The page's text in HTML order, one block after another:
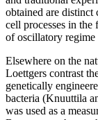
obtained are
cell processes in the
of oscillatory regime
Elsewhere on the
Loettgers contrast
genetically
bacteria (Knuuttila
was used as a